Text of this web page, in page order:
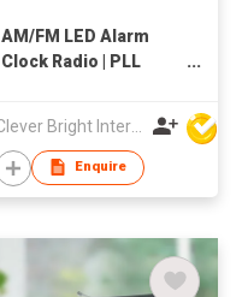
AM/FM LED Alarm
Clock Radio | PLL
Clever Bright International (H.K) Ltd
Enquire